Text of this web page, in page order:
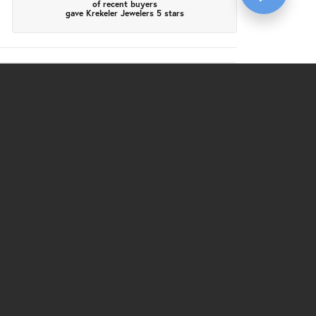
of recent buyers
gave Krekeler Jewelers 5 stars